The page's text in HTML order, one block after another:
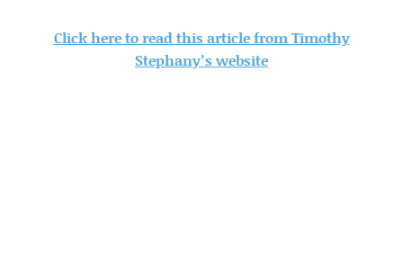
Click here to read this article from Timothy
Stephany’s website